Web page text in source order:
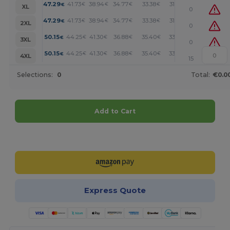
XL
47.29€ 41.73€ 38.94€ 34.77€ 33.38€ 31.99
0
2XL
47.29€ 41.73€ 38.94€ 34.77€ 33.38€ 31.99
0
3XL
50.15€ 44.25€ 41.30€ 36.88€ 35.40€ 33.93
0
4XL
50.15€ 44.25€ 41.30€ 36.88€ 35.40€ 33.93
15
Selections: 0 Total:
Add to Cart
Express Quote